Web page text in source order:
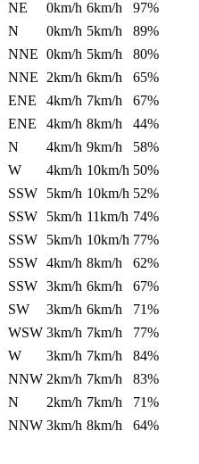
NE 0km/h 6km/h
97%
N 0km/h 5km/h
89%
NNE 0km/h 5km/h
80%
NNE 2km/h 6km/h
65%
ENE 4km/h 7km/h
67%
ENE 4km/h 8km/h
44%
N 4km/h 9km/h
58%
W 4km/h 10km/h 50%
SSW 5km/h 10km/h 52%
SSW 5km/h 11km/h 74%
SSW 5km/h 10km/h 77%
SSW 4km/h 8km/h
62%
SSW 3km/h 6km/h
67%
SW 3km/h 6km/h
71%
WSW 3km/h 7km/h
77%
W 3km/h 7km/h
84%
NNW 2km/h 7km/h
83%
N 2km/h 7km/h
71%
NNW 3km/h 8km/h 64%